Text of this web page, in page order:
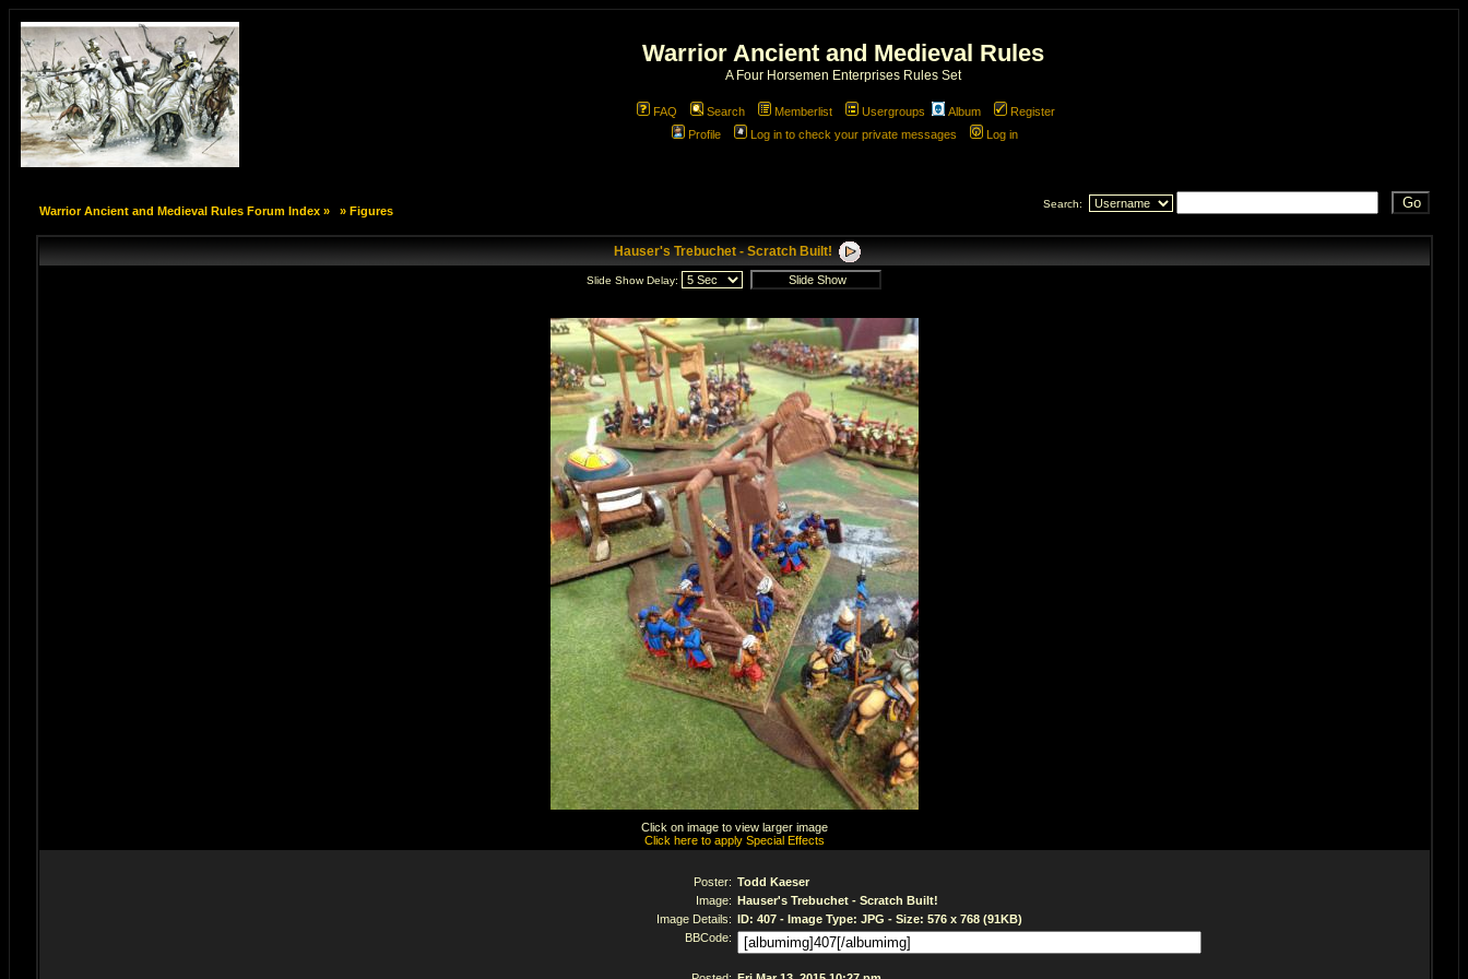
Warrior Ancient and Medieval Rules
A Four Horsemen Enterprises Rules Set
FAQ Search Memberlist Usergroups Album
Register
Profile
Log in to check your private messages Log in
Warrior Ancient and Medieval Rules Forum Index» » Figures
Search:
Hauser's Trebuchet - Scratch Built!
Slide Show Delay:
Click on image to view larger image
Click here to apply Special Effects
Poster: Todd Kaeser
Image: Hauser's Trebuchet - Scratch Built!
Image Details: ID: 407 - Image Type: JPG - Size: 576 x 768 (91KB)
BBCode: